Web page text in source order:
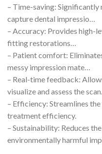
– Time-saving:
capture dental impressio…
– Accuracy: Provides high-
fitting restorations…
– Patient comfort:
messy impression mate…
– Real-time feedback:
visualize and assess the
– Efficiency: Streamlines
treatment efficiency.
– Sustainability: Reduces
environmentally harmful